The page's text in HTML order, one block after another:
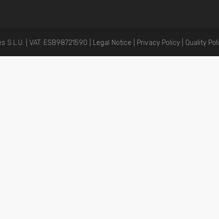
| VAT: ESB98721590 | Legal Notice Privacy Policy | Quality